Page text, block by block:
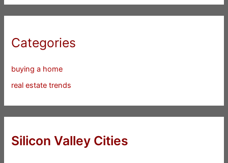
Categories
buying a home
real estate trends
Silicon Valley Cities